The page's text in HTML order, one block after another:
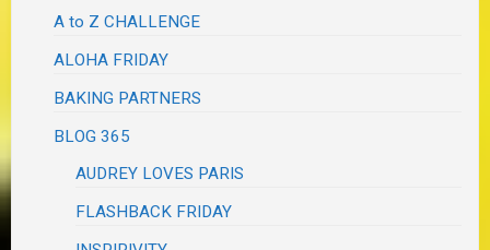
A to Z CHALLENGE
ALOHA FRIDAY
BAKING PARTNERS
BLOG 365
AUDREY LOVES PARIS
FLASHBACK FRIDAY